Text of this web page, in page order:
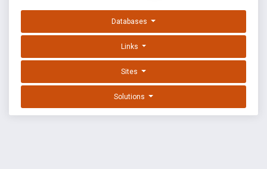
Databases
Links
Sites
Solutions